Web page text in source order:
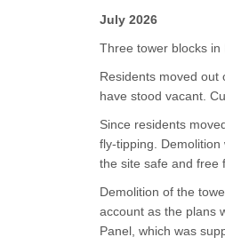
July 2026
Three tower blocks
Residents moved out
have stood vacant.
Since residents
fly-tipping.
the site safe and free
Demolition of the
account as the plans
Panel, which was